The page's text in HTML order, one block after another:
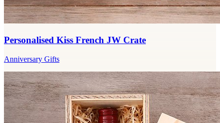
Personalised Kiss French JW Crate
Anniversary Gifts